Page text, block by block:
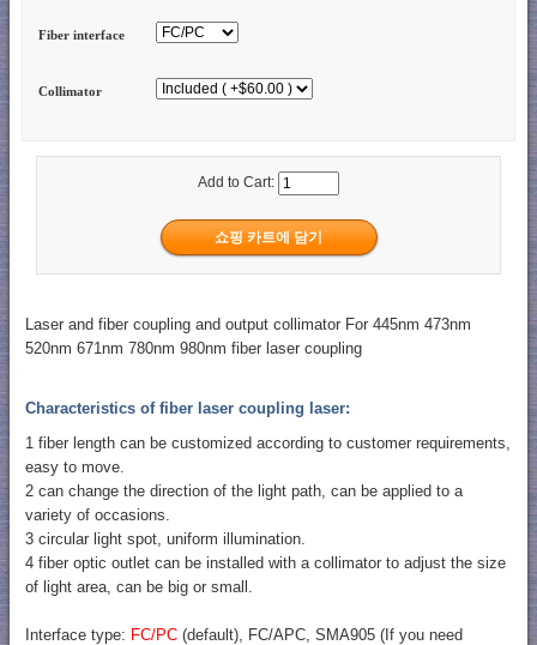
Fiber interface
Collimator
Add to Cart:
Laser and fiber coupling and output collimator For 445nm 473nm
520nm 671nm 780nm 980nm fiber laser coupling
Characteristics of fiber laser coupling laser:
1 fiber length can be customized according to customer requirements,
easy to move.
2 can change the direction of the light path, can be applied to a
variety of occasions.
3 circular light spot, uniform illumination.
4 fiber optic outlet can be installed with a collimator to adjust the size
of light area, can be big or small.
Interface type: FC/PC (default), FC/APC, SMA905 (If you need